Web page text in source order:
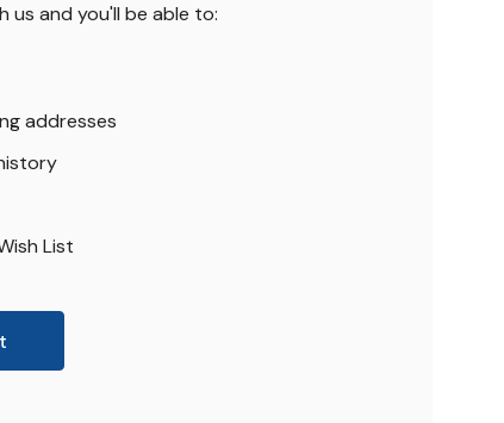
us and you'll be able to:
addresses
List